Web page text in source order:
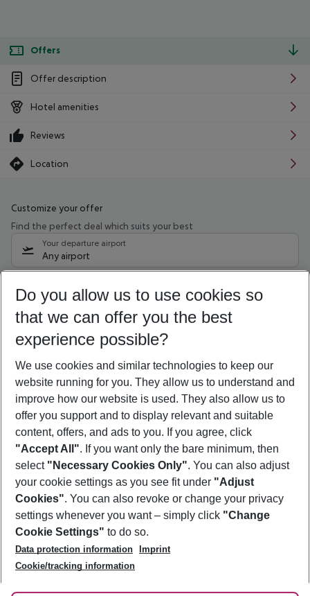
Offers
Offer description
Hotel amenities
Reviews
Location
Customize your offer
Find the perfect deal which suits your best
Your departure airport
Any airport
09/08/26 –07/08/27 5-8 nights
Who will travel
2 adults No children
Show more filter
Footer
Footer navigation
About Us
Best Price Guarantee
Change Cookie Settings
Cookie Policy
Facts
Service & Help
Accessible Travel
Check-in
Follow Us
Do you allow us to use cookies so
that we can offer you the best
experience possible?
We use cookies and similar technologies to keep our
website running for you. They allow us to understand and
improve how our website is used. They also allow us to
offer you support and to display relevant and suitable
content, offers, and ads to you. If you agree, click
"Accept All". If you want only the bare minimum, then
select "Necessary Cookies Only". You can also adjust
your cookie settings as you see fit under "Adjust
Cookies". You can also revoke or change your privacy
settings whenever you want – simply click "Change
Cookie Settings" to do so.
Data protection information
Imprint
Cookie/tracking information